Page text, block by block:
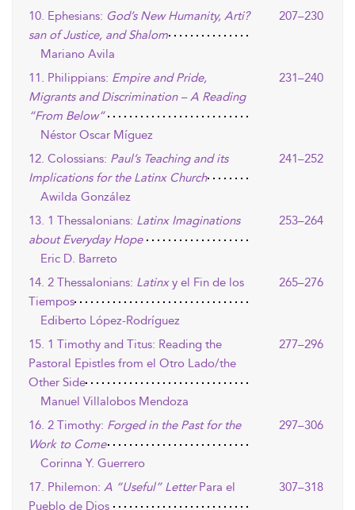
10. Ephesians: God’s New Humanity, Arti?
san of Justice, and Shalom
207–230
Mariano Avila
11. Philippians: Empire and Pride,
Migrants and Discrimination – A Reading
“From Below”
231–240
Néstor Oscar Míguez
12. Colossians: Paul’s Teaching and its
Implications for the Latinx Church
241–252
Awilda González
13. 1 Thessalonians: Latinx Imaginations
about Everyday Hope
253–264
Eric D. Barreto
14. 2 Thessalonians: Latinxy el Fin de los
Tiempos
265–276
Ediberto López-Rodríguez
15. 1 Timothy and Titus: Reading the
Pastoral Epistles from el Otro Lado/the
Other Side
277–296
Manuel Villalobos Mendoza
16. 2 Timothy: Forged in the Past for the
Work to Come
297–306
Corinna Y. Guerrero
17. Philemon: A “Useful” LetterPara el
Pueblo de Dios
307–318